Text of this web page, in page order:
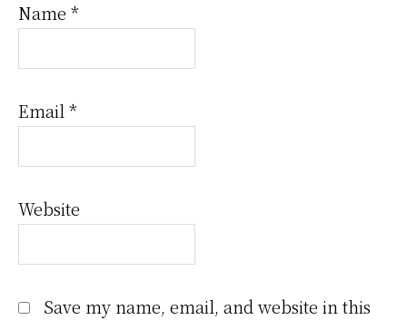
Name *
Email *
Website
Save my name, email, and website in this